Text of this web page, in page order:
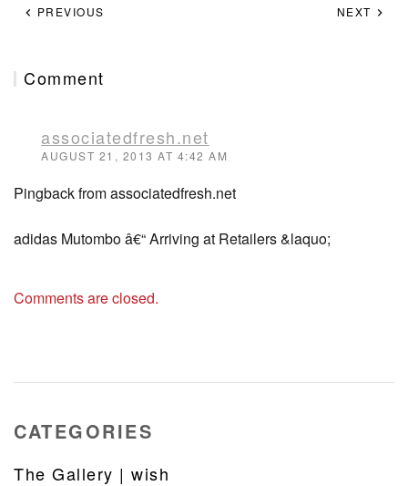
PREVIOUS NEXT
Comment
associatedfresh.net
AUGUST 21, 2013 AT 4:42 AM
Pingback from associatedfresh.net
adidas Mutombo â€“ Arriving at Retailers &laquo;
Comments are closed.
CATEGORIES
The Gallery | wish